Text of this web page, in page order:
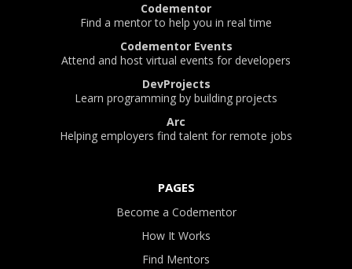
Codementor
Find a mentor to help you in real time
Codementor Events
Attend and host virtual events for developers
DevProjects
Learn programming by building projects
Arc
Helping employers find talent for remote jobs
PAGES
Become a Codementor
How It Works
Find Mentors